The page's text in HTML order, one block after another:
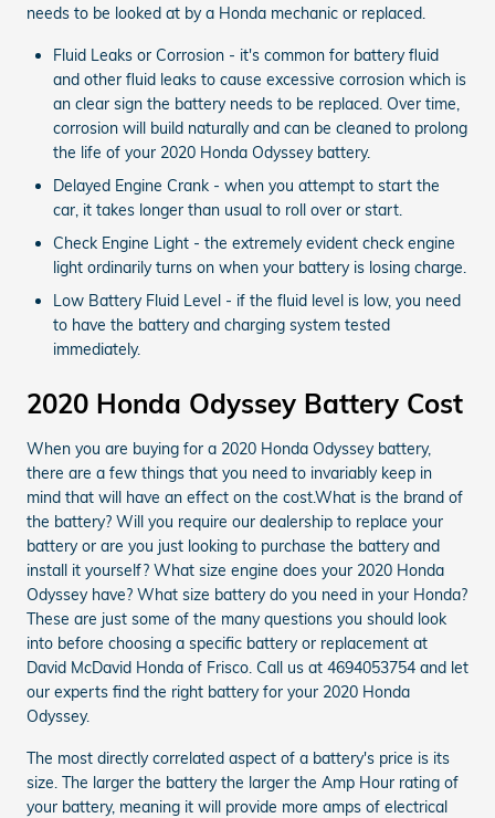
needs to be looked at by a Honda mechanic or replaced.
Fluid Leaks or Corrosion - it's common for battery fluid
and other fluid leaks to cause excessive corrosion which is
an clear sign the battery needs to be replaced. Over time,
corrosion will build naturally and can be cleaned to prolong
the life of your 2020 Honda Odyssey battery.
Delayed Engine Crank - when you attempt to start the
car, it takes longer than usual to roll over or start.
Check Engine Light - the extremely evident check engine
light ordinarily turns on when your battery is losing charge.
Low Battery Fluid Level - if the fluid level is low, you need
to have the battery and charging system tested
immediately.
2020 Honda Odyssey Battery Cost
When you are buying for a 2020 Honda Odyssey battery,
there are a few things that you need to invariably keep in
mind that will have an effect on the cost.What is the brand of
the battery? Will you require our dealership to replace your
battery or are you just looking to purchase the battery and
install it yourself? What size engine does your 2020 Honda
Odyssey have? What size battery do you need in your Honda?
These are just some of the many questions you should look
into before choosing a specific battery or replacement at
David McDavid Honda of Frisco. Call us at 4694053754 and let
our experts find the right battery for your 2020 Honda
Odyssey.
The most directly correlated aspect of a battery's price is its
size. The larger the battery the larger the Amp Hour rating of
your battery, meaning it will provide more amps of electrical